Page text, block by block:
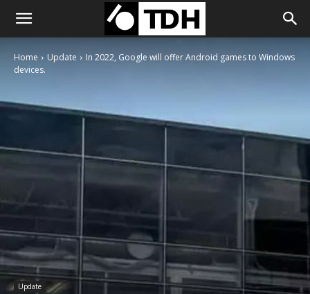
Home Update
In 2022, Google will offer Android games to Windows
devices.
Update